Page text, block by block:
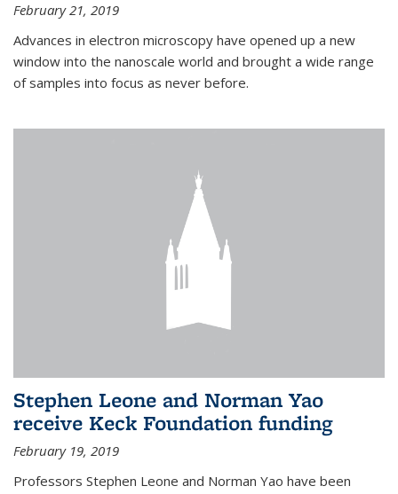
February 21, 2019
Advances in electron microscopy have opened up a new
window into the nanoscale world and brought a wide range
of samples into focus as never before.
Stephen Leone and Norman Yao
receive Keck Foundation funding
February 19, 2019
Professors Stephen Leone and Norman Yao have been